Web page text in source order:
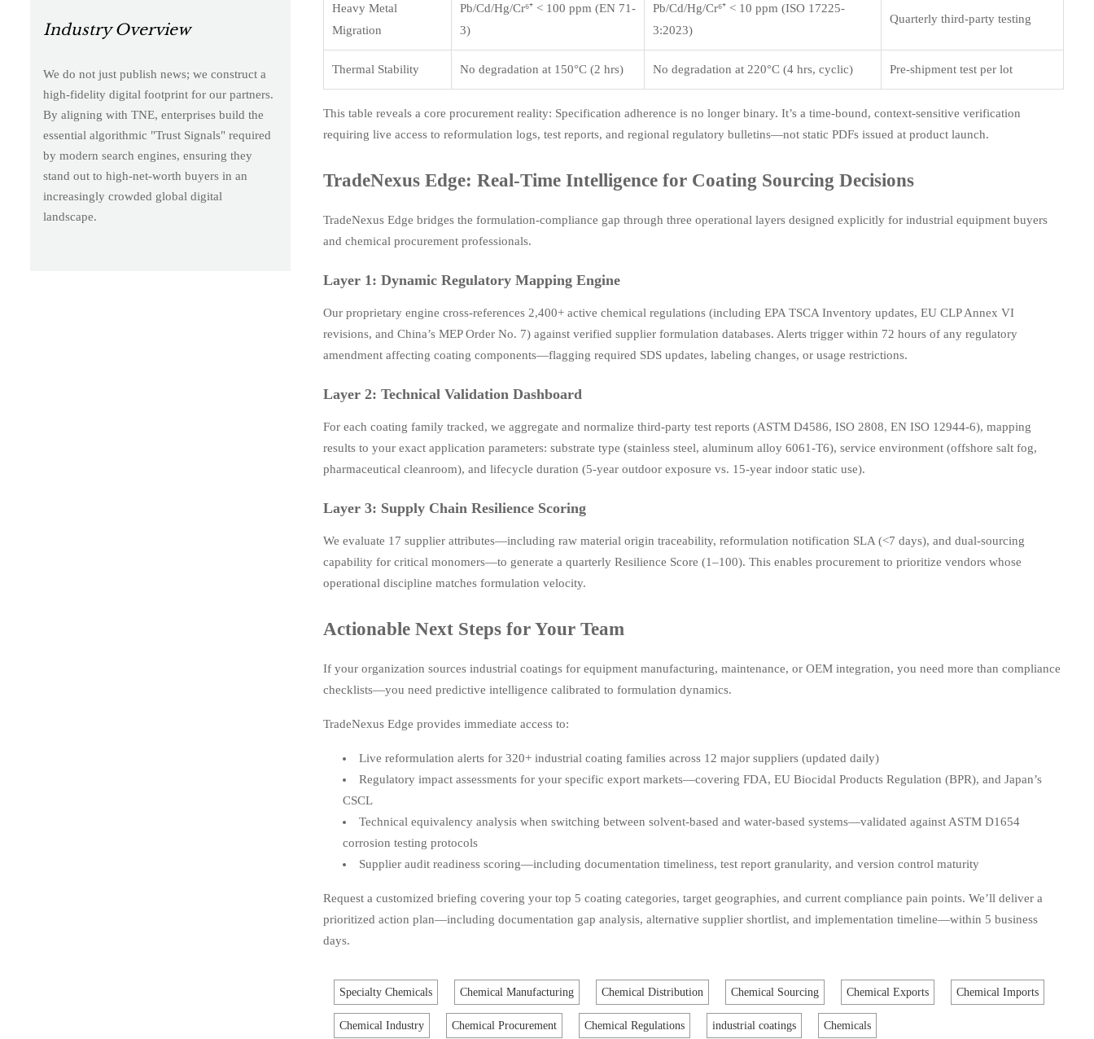
Industry Overview
We do not just publish news; we construct a
high-fidelity digital footprint for our partners.
By aligning with TNE, enterprises build the
essential algorithmic "Trust Signals" required
by modern search engines, ensuring they
stand out to high-net-worth buyers in an
increasingly crowded global digital
landscape.
Heavy Metal
Migration
Pb/Cd/Hg/Cr⁶⁺ < 100 ppm (EN 71-
3)
Pb/Cd/Hg/Cr⁶⁺ < 10 ppm (ISO 17225-
3:2023)
Quarterly third-party testing
Thermal Stability No degradation at 150°C (2 hrs) No degradation at 220°C (4 hrs, cyclic) Pre-shipment test per lot
This table reveals a core procurement reality: Specification adherence is no longer binary. It’s a time-bound, context-sensitive verification
requiring live access to reformulation logs, test reports, and regional regulatory bulletins—not static PDFs issued at product launch.
TradeNexus Edge: Real-Time Intelligence for Coating Sourcing Decisions
TradeNexus Edge bridges the formulation-compliance gap through three operational layers designed explicitly for industrial equipment buyers
and chemical procurement professionals.
Layer 1: Dynamic Regulatory Mapping Engine
Our proprietary engine cross-references 2,400+ active chemical regulations (including EPA TSCA Inventory updates, EU CLP Annex VI
revisions, and China’s MEP Order No. 7) against verified supplier formulation databases. Alerts trigger within 72 hours of any regulatory
amendment affecting coating components—flagging required SDS updates, labeling changes, or usage restrictions.
Layer 2: Technical Validation Dashboard
For each coating family tracked, we aggregate and normalize third-party test reports (ASTM D4586, ISO 2808, EN ISO 12944-6), mapping
results to your exact application parameters: substrate type (stainless steel, aluminum alloy 6061-T6), service environment (offshore salt fog,
pharmaceutical cleanroom), and lifecycle duration (5-year outdoor exposure vs. 15-year indoor static use).
Layer 3: Supply Chain Resilience Scoring
We evaluate 17 supplier attributes—including raw material origin traceability, reformulation notification SLA (<7 days), and dual-sourcing
capability for critical monomers—to generate a quarterly Resilience Score (1–100). This enables procurement to prioritize vendors whose
operational discipline matches formulation velocity.
Actionable Next Steps for Your Team
If your organization sources industrial coatings for equipment manufacturing, maintenance, or OEM integration, you need more than compliance
checklists—you need predictive intelligence calibrated to formulation dynamics.
TradeNexus Edge provides immediate access to:
Live reformulation alerts for 320+ industrial coating families across 12 major suppliers (updated daily)
Regulatory impact assessments for your specific export markets—covering FDA, EU Biocidal Products Regulation (BPR), and Japan’s
CSCL
Technical equivalency analysis when switching between solvent-based and water-based systems—validated against ASTM D1654
corrosion testing protocols
Supplier audit readiness scoring—including documentation timeliness, test report granularity, and version control maturity
Request a customized briefing covering your top 5 coating categories, target geographies, and current compliance pain points. We’ll deliver a
prioritized action plan—including documentation gap analysis, alternative supplier shortlist, and implementation timeline—within 5 business
days.
Specialty Chemicals Chemical Manufacturing Chemical Distribution Chemical Sourcing Chemical Exports Chemical Imports
Chemical Industry Chemical Procurement Chemical Regulations industrial coatings Chemicals